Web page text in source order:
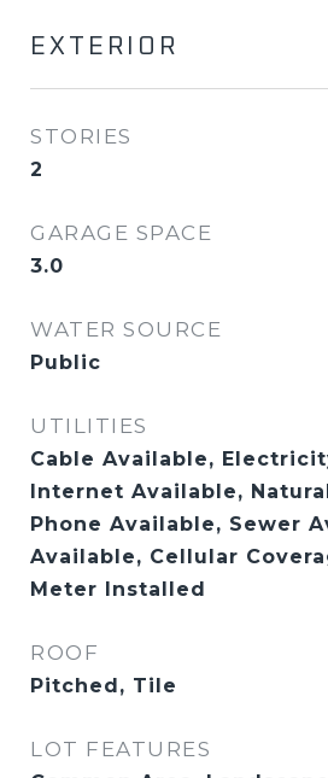
EXTERIOR
STORIES
2
GARAGE SPACE
3.0
WATER SOURCE
Public
UTILITIES
Cable Available,
Internet Available,
Phone Available, Sewer
Available, Cellular
Meter Installed
ROOF
Pitched, Tile
LOT FEATURES